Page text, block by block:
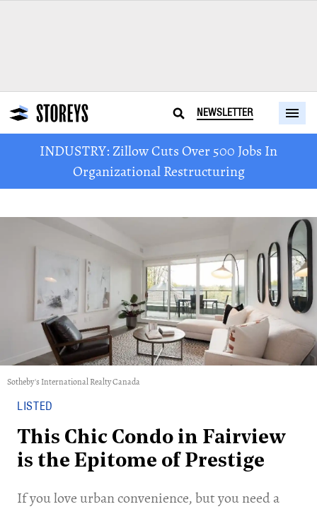
NEWSLETTER
INDUSTRY: Zillow Cuts Over 500 Jobs In
Organizational Restructuring
Sotheby's International Realty Canada
LISTED
This Chic Condo in Fairview
is the Epitome of Prestige
If you love urban convenience, but you need a